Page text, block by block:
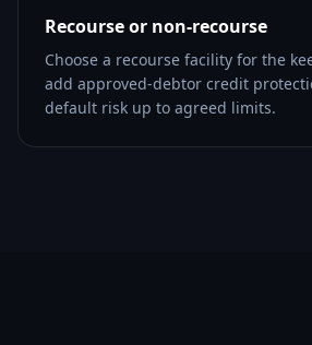
Recourse or non-recourse
Choose a recourse facility for the
add approved-debtor credit
default risk up to agreed limits.